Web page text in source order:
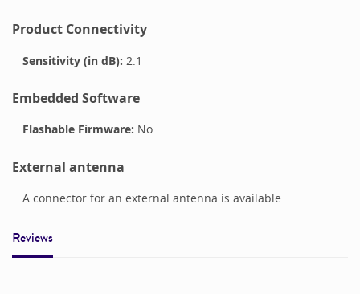
Product Connectivity
Sensitivity (in dB): 2.1
Embedded Software
Flashable Firmware: No
External antenna
A connector for an external antenna is available
Reviews